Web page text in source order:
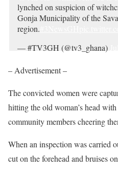
lynched on suspicion of
Gonja Municipality of the
region.
— #TV3GH (@tv3_ghana)
– Advertisement –
The convicted women were
hitting the old woman’s head
community members cheering
When an inspection was carried
cut on the forehead and bruises